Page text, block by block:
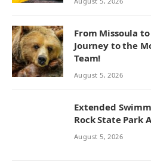
From Missoula
Journey to the
Team!
August 5, 2026
Extended
Rock State Park
August 5, 2026